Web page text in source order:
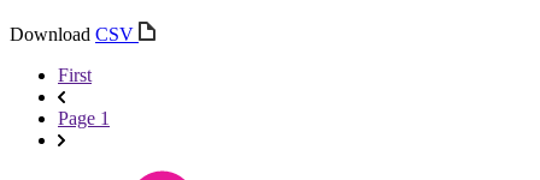
Download CSV
First
Page 1